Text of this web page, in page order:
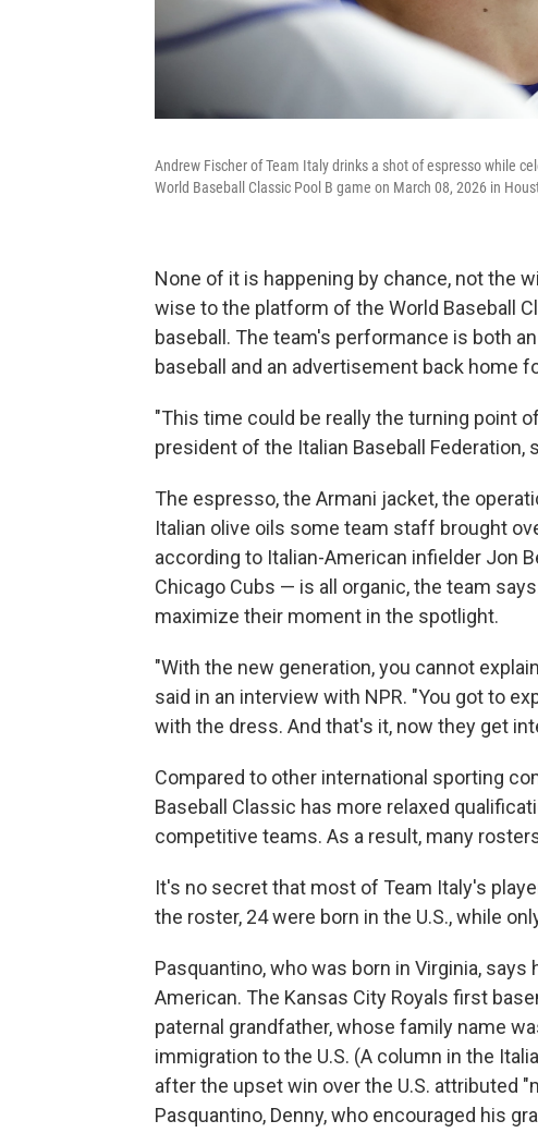
Andrew Fischer of Team Italy drinks a shot of espresso while
World Baseball Classic Pool B game on March 08, 2026 in
None of it is happening by chance, not the
wise to the platform of the World Baseball
baseball. The team's performance is both
baseball and an advertisement back home
"This time could be really the turning point
president of the Italian Baseball Federation,
The espresso, the Armani jacket, the
Italian olive oils some team staff brought
according to Italian-American infielder Jon
Chicago Cubs — is all organic, the team
maximize their moment in the spotlight.
"With the new generation, you cannot
said in an interview with NPR. "You got to
with the dress. And that's it, now they get
Compared to other international sporting
Baseball Classic has more relaxed
competitive teams. As a result, many
It's no secret that most of Team Italy's
the roster, 24 were born in the U.S., while
Pasquantino, who was born in Virginia,
American. The Kansas City Royals first
paternal grandfather, whose family name
immigration to the U.S. (A column in the
after the upset win over the U.S. attributed
Pasquantino, Denny, who encouraged his